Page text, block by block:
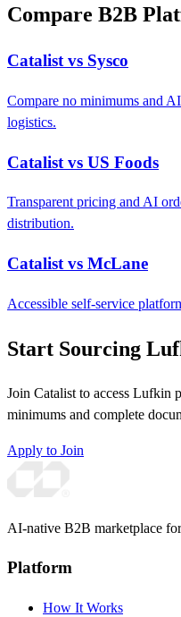
Compare B2B
Catalist vs Sysco
Compare no minimums and
logistics.
Catalist vs US Foods
Transparent pricing and AI
distribution.
Catalist vs McLane
Accessible self-service
Start Sourcing
Join Catalist to access Lufkin
minimums and complete
Apply to Join
AI-native B2B marketplace
Platform
How It Works